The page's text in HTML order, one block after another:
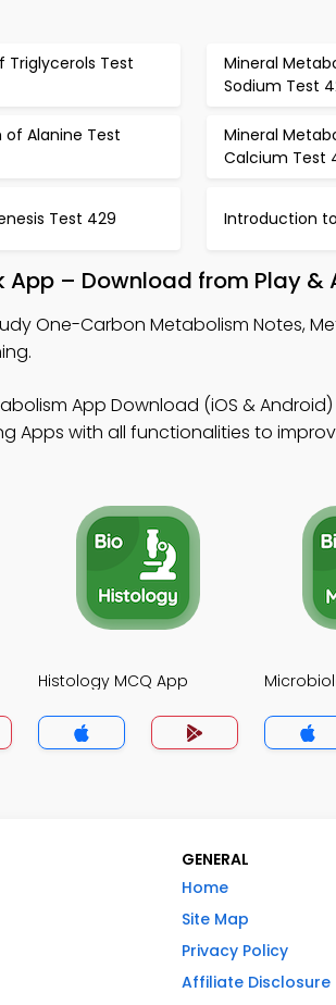
Triglycerols Test
Mineral
Sodium Test
Alanine Test
Mineral
Calcium Test
Test 429 Introduction
– Download from Play &
One-Carbon Metabolism Notes,
App Download (iOS &
Apps with all functionalities to
Histology MCQ App
GENERAL
Home
Site Map
Privacy Policy
Affiliate Disclosure